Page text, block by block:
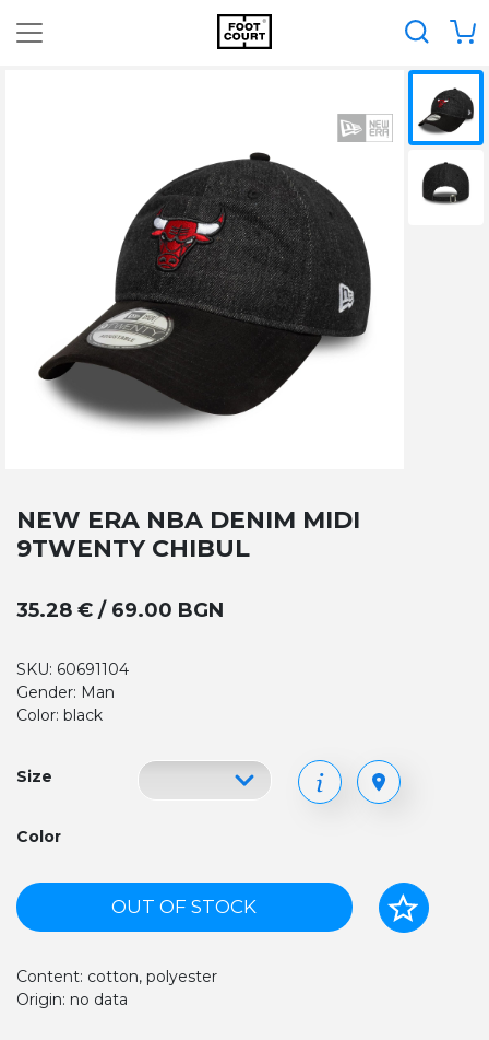
NEW ERA NBA DENIM MIDI
9TWENTY CHIBUL
35.28 € / 69.00 BGN
SKU: 60691104
Gender: Man
Color: black
Size
Color
OUT OF STOCK
Content: cotton, polyester
Origin: no data